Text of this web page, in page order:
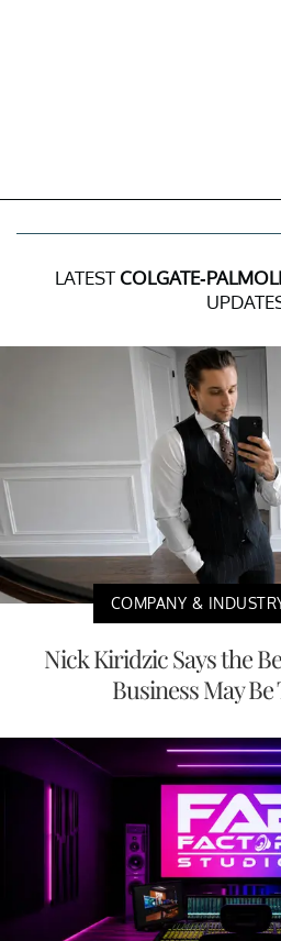
LATEST COLGATE-
COMPANY &
Nick Kiridzic Says the
Business May